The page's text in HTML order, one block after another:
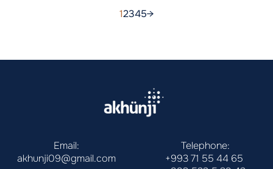
12345→
Email:
akhunji09@gmail.com
Telephone:
+993 71 55 44 65